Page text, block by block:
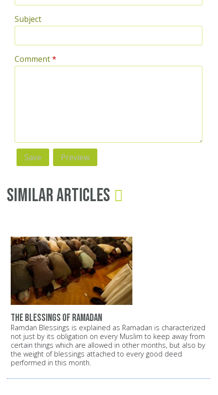
Subject
Comment*
Similar Articles
the blessings of ramadan
Ramdan Blessings is explained as Ramadan is characterized
not just by its obligation on every Muslim to keep away from
certain things which are allowed in other months, but also by
the weight of blessings attached to every good deed
performed in this month.